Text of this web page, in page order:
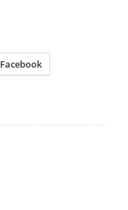
Facebook